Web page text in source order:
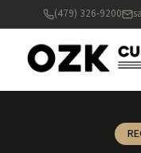
(479) 326-9200